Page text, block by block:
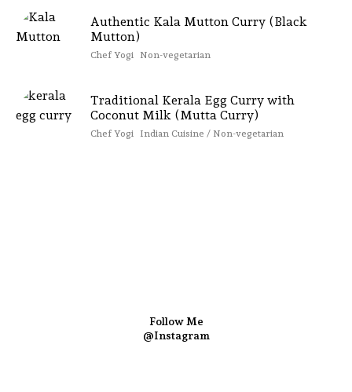
Authentic Kala Mutton Curry (Black
Mutton)
Chef Yogi Non-vegetarian
Traditional Kerala Egg Curry with
Coconut Milk (Mutta Curry)
Chef Yogi Indian Cuisine / Non-vegetarian
Follow Me
@Instagram